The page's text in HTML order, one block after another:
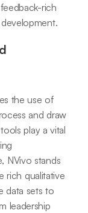
rich
the use of
and draw
play a vital
NVivo stands
rich qualitative
data sets to
leadership